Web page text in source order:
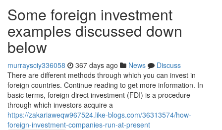
Some foreign investment
examples discussed down
below
murraysciy336058 367 days ago News
Discuss
There are different methods through which you can invest in
foreign countries. Continue reading to get more information. In
basic terms, foreign direct investment (FDI) is a procedure
through which investors acquire a
https://zakariaweqw967524.like-blogs.com/36313574/how-
foreign-investment-companies-run-at-present